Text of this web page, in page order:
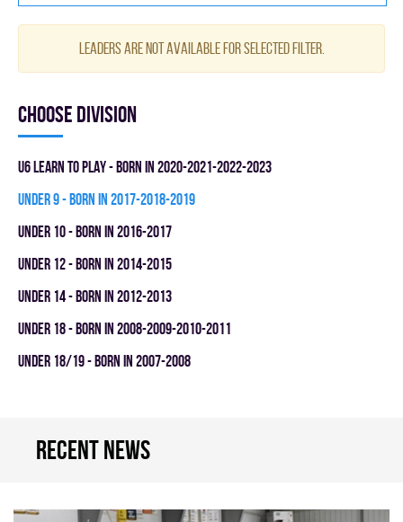
Leaders are not available for selected filter.
Choose division
U6 LEARN TO PLAY - BORN IN 2020-2021-2022-2023
UNDER 9 - BORN IN 2017-2018-2019
UNDER 10 - BORN IN 2016-2017
UNDER 12 - BORN IN 2014-2015
UNDER 14 - BORN IN 2012-2013
UNDER 18 - BORN IN 2008-2009-2010-2011
UNDER 18/19 - BORN IN 2007-2008
Recent news